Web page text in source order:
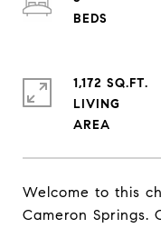
Welcome to this
Cameron Springs.
1,172 SQ.FT.
LIVING